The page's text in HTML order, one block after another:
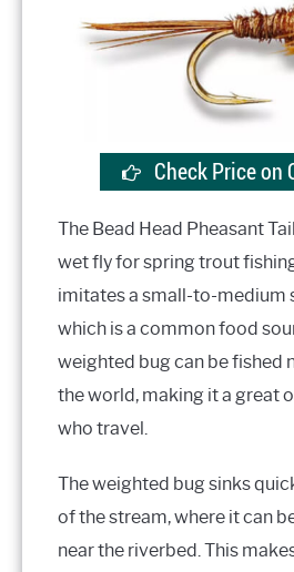
Check Price on
The Bead Head Pheasant
wet fly for spring trout
imitates a small-to-medium
which is a common food
weighted bug can be fished
the world, making it a great
who travel.
The weighted bug sinks
of the stream, where it can
near the riverbed. This